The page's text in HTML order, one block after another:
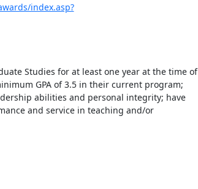
index.asp?
Studies for at least one year at the time of
GPA of 3.5 in their current program;
abilities and personal integrity; have
and service in teaching and/or